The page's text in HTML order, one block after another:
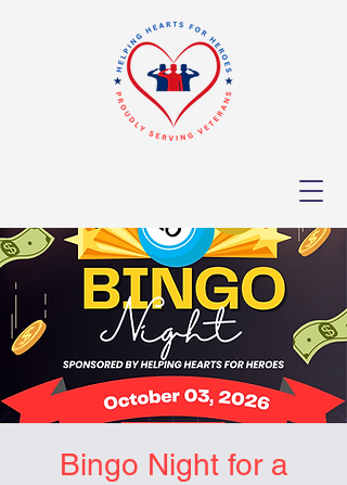
Bingo Night for a